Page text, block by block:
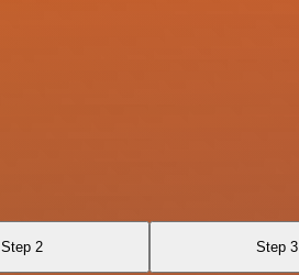
Step 2 Step 3